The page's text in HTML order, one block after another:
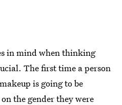
in mind when thinking
The first time a person
is going to be
the gender they were